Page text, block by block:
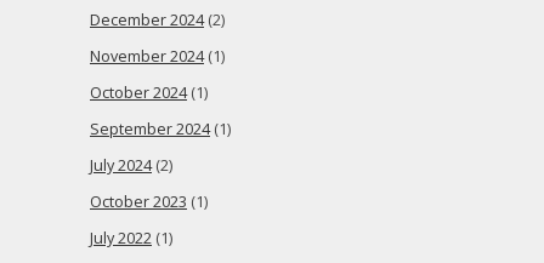
December 2024(2)
November 2024(1)
October 2024(1)
September 2024(1)
July 2024(2)
October 2023 (1)
July 2022 (1)